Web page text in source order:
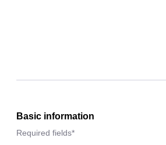
Basic information
Required fields*